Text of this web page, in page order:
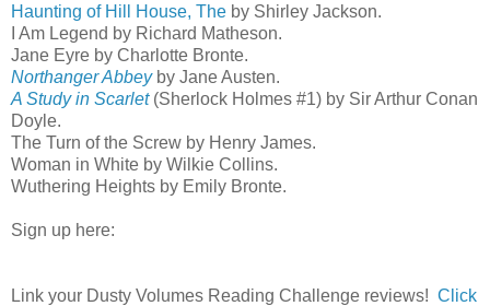
Haunting of Hill House, The by Shirley Jackson.
I Am Legend by Richard Matheson.
Jane Eyre by Charlotte Bronte.
Northanger Abbeyby Jane Austen.
A Study in Scarlet(Sherlock Holmes #1) by Sir Arthur Conan
Doyle.
The Turn of the Screw by Henry James.
Woman in White by Wilkie Collins.
Wuthering Heights by Emily Bronte.
Sign up here:
Link your Dusty Volumes Reading Challenge reviews! Click